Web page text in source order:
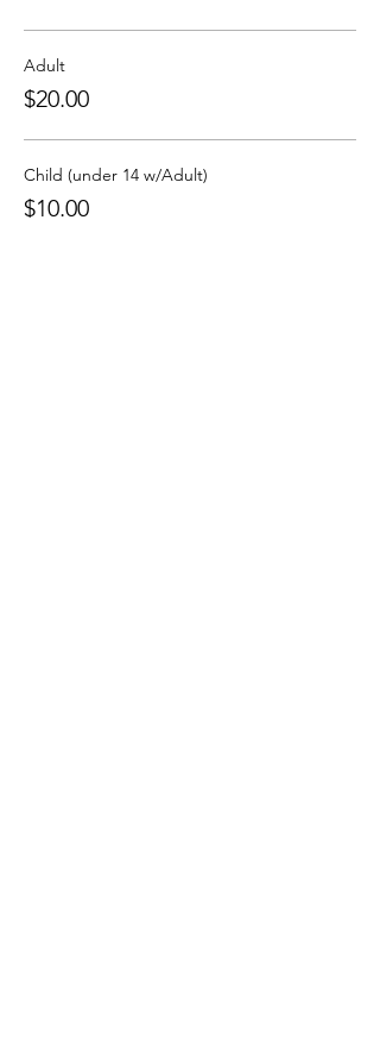
Adult
$20.00
Child (under 14 w/Adult)
$10.00